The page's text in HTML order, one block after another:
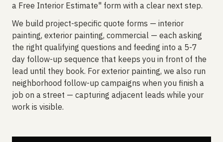
a Free Interior Estimate" form with a clear next step.
We build project-specific quote forms — interior
painting, exterior painting, commercial — each asking
the right qualifying questions and feeding into a 5-7
day follow-up sequence that keeps you in front of the
lead until they book. For exterior painting, we also run
neighborhood follow-up campaigns when you finish a
job on a street — capturing adjacent leads while your
work is visible.